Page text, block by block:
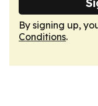
By signing up,
Conditions.